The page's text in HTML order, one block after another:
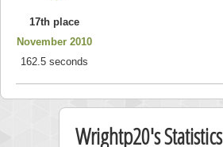
17th place
November 2010
162.5 seconds
Wrightp20's Statistics